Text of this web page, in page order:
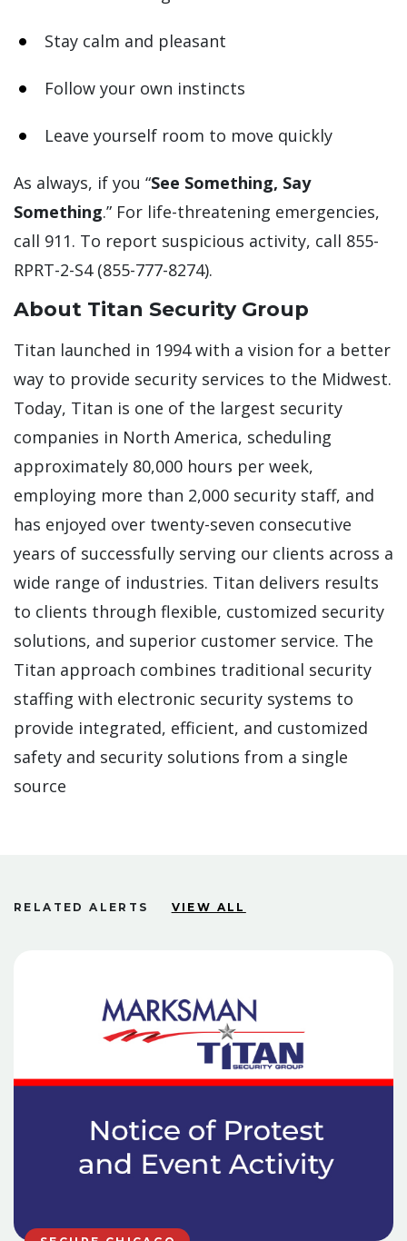
Stay calm and pleasant
Follow your own instincts
Leave yourself room to move quickly
As always, if you “See Something, Say
Something.” For life-threatening emergencies,
call 911. To report suspicious activity, call 855-
RPRT-2-S4 (855-777-8274).
About Titan Security Group
Titan launched in 1994 with a vision for a better
way to provide security services to the Midwest.
Today, Titan is one of the largest security
companies in North America, scheduling
approximately 80,000 hours per week,
employing more than 2,000 security staff, and
has enjoyed over twenty-seven consecutive
years of successfully serving our clients across a
wide range of industries. Titan delivers results
to clients through flexible, customized security
solutions, and superior customer service. The
Titan approach combines traditional security
staffing with electronic security systems to
provide integrated, efficient, and customized
safety and security solutions from a single
source
RELATED ALERTS VIEW ALL